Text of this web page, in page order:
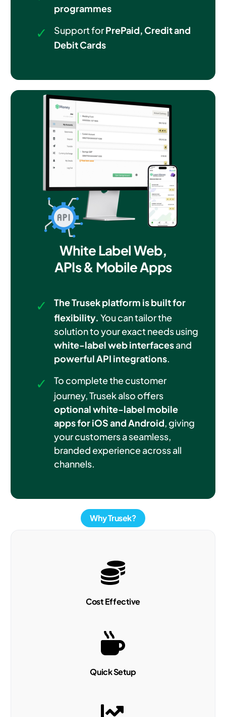
programmes
Support forPrePaid, Credit and
Debit Cards
White Label Web,
APIs & Mobile Apps
The Trusek platform is built for
flexibility. You can tailor the
solution to your exact needs using
white-label web interfacesand
powerful API integrations.
To complete the customer
journey, Trusek also offers
optional white-label mobile
apps for iOS and Android, giving
your customers a seamless,
branded experience across all
channels.
Why Trusek?
Cost Effective
Quick Setup